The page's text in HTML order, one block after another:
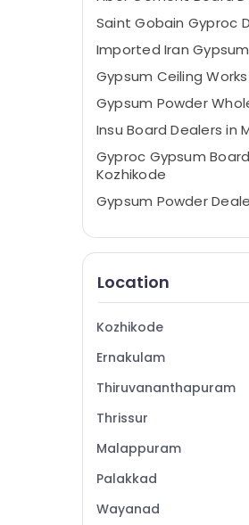
Saint Gobain Gyproc
Imported Iran
Gypsum Ceiling
Gypsum Powder
Insu Board Dealers in
Gyproc Gypsum
Kozhikode
Gypsum Powder
Eco Pro Fiber Cement
Kozhikode
POP Ceiling Dealers
Gypsum Board Dealers
Gypsum Powder
Ceiling Bolt
Insu Board Dealers in
Plastering Bondit
Gypsum Plastering in
Anchor Bolt
Location
Kozhikode
Ernakulam
Thiruvananthapuram
Thrissur
Malappuram
Palakkad
Wayanad